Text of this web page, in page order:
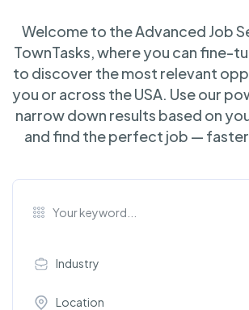
Welcome to the Advanced Job
TownTasks, where you can fine-
to discover the most relevant
you or across the USA. Use our
narrow down results based on
and find the perfect job — faster
Industry
Location